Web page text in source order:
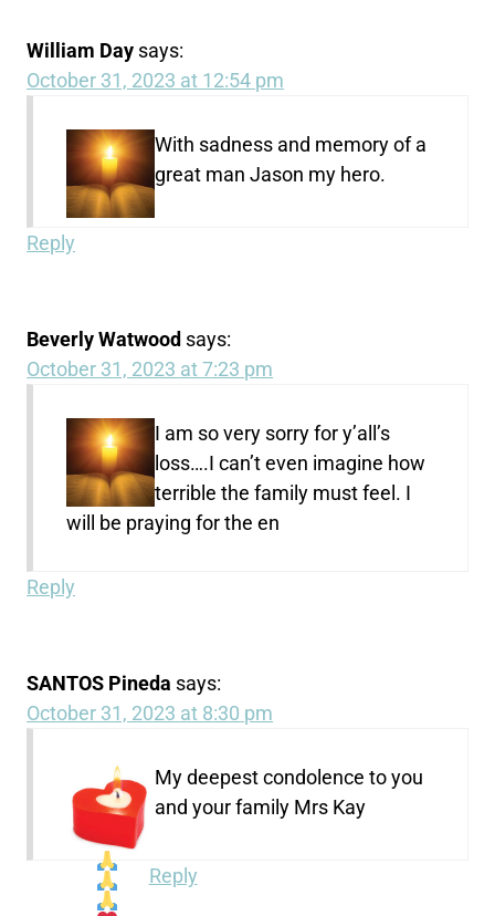
William Day says:
October 31, 2023 at 12:54 pm
With sadness and memory of a
great man Jason my hero.
Reply
Beverly Watwood says:
October 31, 2023 at 7:23 pm
I am so very sorry for y’all’s
loss….I can’t even imagine how
terrible the family must feel. I
will be praying for the en
Reply
SANTOS Pineda says:
October 31, 2023 at 8:30 pm
My deepest condolence to you
and your family Mrs Kay
Reply